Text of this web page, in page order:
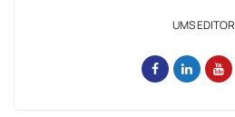
UMS EDITOR